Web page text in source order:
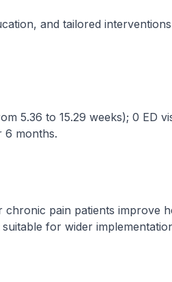
and tailored
5.36 to 15.29 weeks); 0 ED
6 months.
pain patients improve
for wider